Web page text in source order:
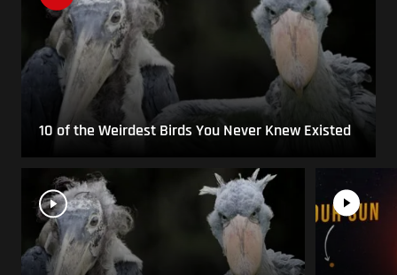
10 of the Weirdest Birds You Never Knew Existed